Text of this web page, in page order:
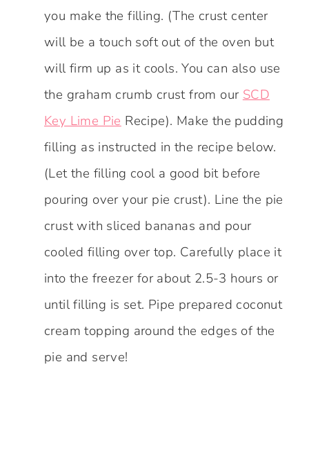
you make the filling. (The crust center
will be a touch soft out of the oven but
will firm up as it cools. You can also use
the graham crumb crust from ourSCD
Key Lime PieRecipe). Make the pudding
filling as instructed in the recipe below.
(Let the filling cool a good bit before
pouring over your pie crust). Line the pie
crust with sliced bananas and pour
cooled filling over top. Carefully place it
into the freezer for about 2.5-3 hours or
until filling is set. Pipe prepared coconut
cream topping around the edges of the
pie and serve!